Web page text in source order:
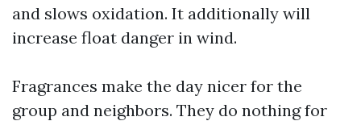
and slows oxidation. It additionally will
increase float danger in wind.
Fragrances make the day nicer for the
group and neighbors. They do nothing for